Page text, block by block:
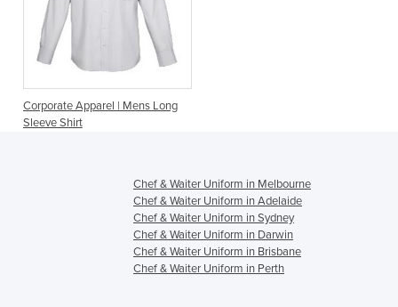
Corporate Apparel | Mens Long
Sleeve Shirt
Chef & Waiter Uniform in Melbourne
Chef & Waiter Uniform in Adelaide
Chef & Waiter Uniform in Sydney
Chef & Waiter Uniform in Darwin
Chef & Waiter Uniform in Brisbane
Chef & Waiter Uniform in Perth